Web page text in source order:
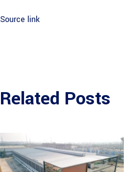
Source link
Related Posts